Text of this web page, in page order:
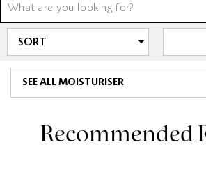
And more!
SEE ALL MOISTURISER
Recommended